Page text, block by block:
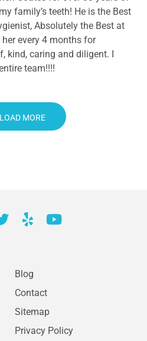
family’s teeth! He is the Best
Absolutely the Best at
every 4 months for
kind, caring and diligent. I
team!!!!
MORE
Blog
Contact
Sitemap
Privacy Policy